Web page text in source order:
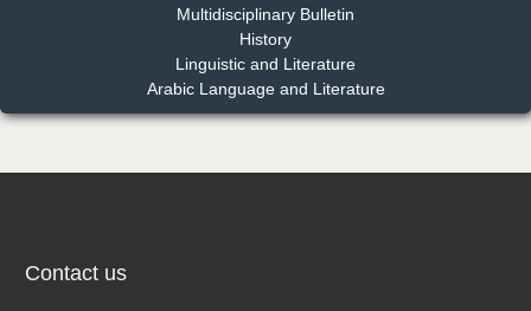
NFI Joseph Lon
Multidisciplinary Bulletin
History
Linguistic and Literature
Arabic Language and Literature
Contact us